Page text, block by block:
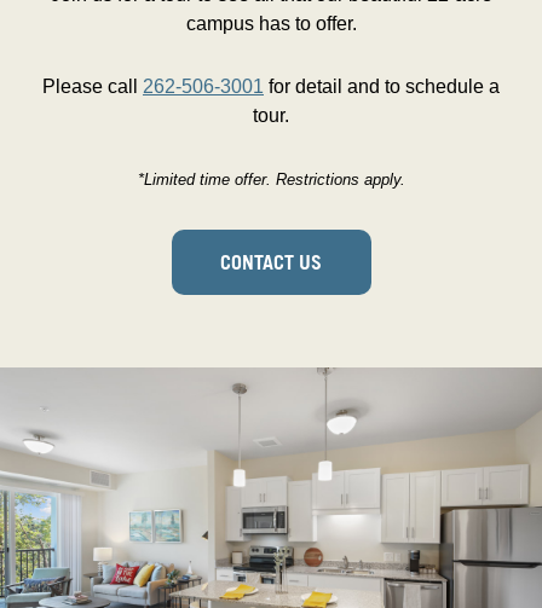
campus has to offer.
Please call 262-506-3001 for detail and to schedule a
tour.
*Limited time offer. Restrictions apply.
CONTACT US